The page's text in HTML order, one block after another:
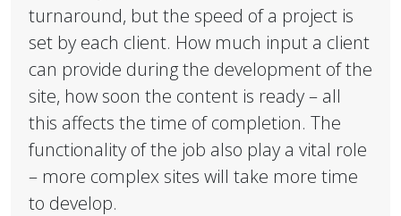
turnaround, but the speed of a project is
set by each client. How much input a client
can provide during the development of the
site, how soon the content is ready – all
this affects the time of completion. The
functionality of the job also play a vital role
– more complex sites will take more time
to develop.